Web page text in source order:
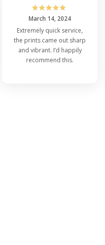
☆☆☆☆☆
March 14, 2024
Extremely quick service,
the prints came out sharp
and vibrant. I’d happily
recommend this.